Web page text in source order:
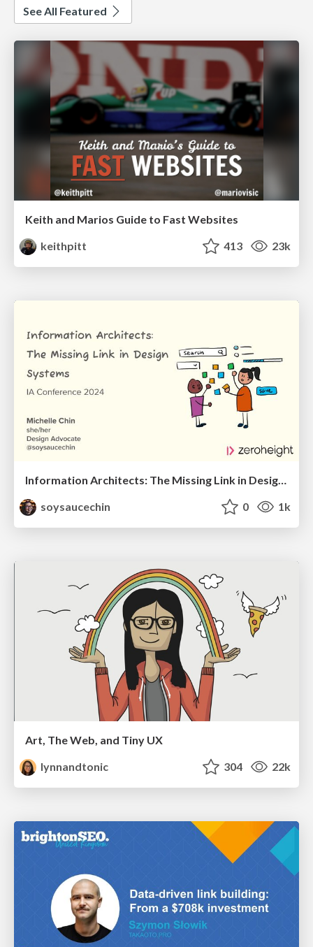
See All Featured
Keith and Marios Guide to Fast Websites
keithpitt
413 23k
Information Architects: The Missing Link in Design Systems
soysaucechin
0 1k
Art, The Web, and Tiny UX
lynnandtonic
304 22k